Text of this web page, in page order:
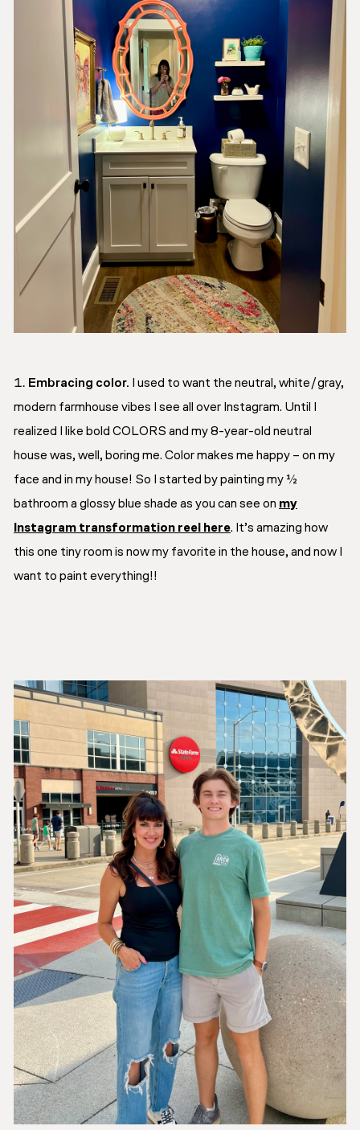
Embracing color.
I used to want the neutral, white/gray,
modern farmhouse vibes I see all over Instagram. Until I
realized I like bold COLORS and my 8-year-old neutral
house was, well, boring me. Color makes me happy – on my
face and in my house! So I started by painting my ½
bathroom a glossy blue shade as you can see on my
Instagram transformation reel here. It’s amazing how
this one tiny room is now my favorite in the house, and now I
want to paint everything!!